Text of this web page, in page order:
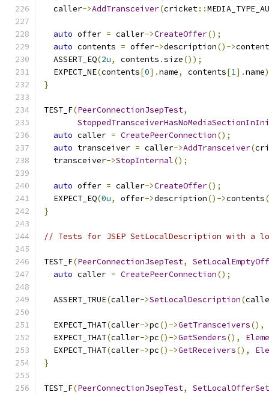
  caller
->AddTransceiver(cricket::
auto offer = caller->CreateOffer();
auto contents = offer->description()->
  ASSERT_EQ
(2u, contents .size());
  EXPECT_NE
(contents[0].name, contents[1].name
}
TEST_F(PeerConnectionJsepTest,
auto caller = CreatePeerConnection();
auto transceiver = caller->AddTransceiver(
  transceiver
->StopInternal();
auto offer = caller->CreateOffer();
  EXPECT_EQ
(0u, offer->description()->contents
}
// Tests for JSEP SetLocalDescription with a
TEST_F(PeerConnectionJsepTest,
auto caller = CreatePeerConnection();
  ASSERT_TRUE
(caller->SetLocalDescription(
  EXPECT_THAT
(caller->pc()->GetTransceivers(),
  EXPECT_THAT
(caller->pc()->GetSenders(),
  EXPECT_THAT
(caller->pc()->GetReceivers(),
}
TEST_F(PeerConnectionJsepTest,